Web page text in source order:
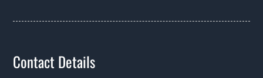
Contact Details